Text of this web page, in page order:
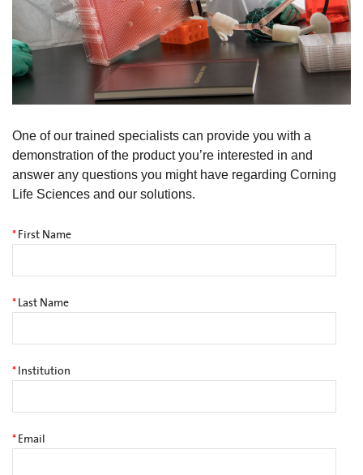
One of our trained specialists can provide you with a
demonstration of the product you’re interested in and
answer any questions you might have regarding Corning
Life Sciences and our solutions.
*First Name
*Last Name
*Institution
*Email